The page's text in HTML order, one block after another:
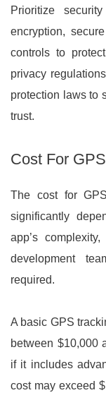
Prioritize
encryption,
controls to
privacy
protection laws to
trust.
Cost For
The cost for
significantly
app’s
development
required.
A basic GPS
between $10,000
if it includes
cost may exceed